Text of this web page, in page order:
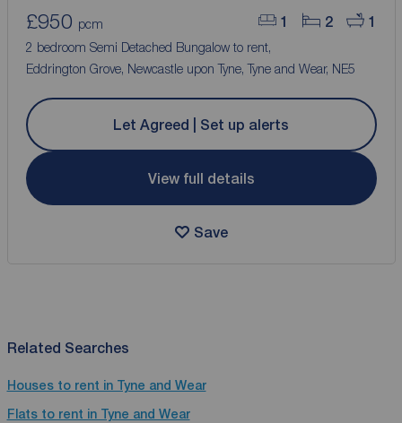
1 2 1
£950 pcm
2 bedroom Semi Detached Bungalow to rent,
Eddrington Grove, Newcastle upon Tyne, Tyne and Wear, NE5
Let Agreed | Set up alerts
View full details
Save
Related Searches
Houses to rent in Tyne and Wear
Flats to rent in Tyne and Wear